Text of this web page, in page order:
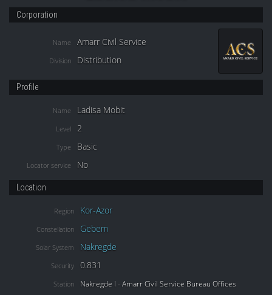
Corporation
Name Amarr Civil Service
Division Distribution
Profile
Name Ladisa Mobit
Level 2
Type Basic
Locator service No
Location
Region Kor-Azor
Constellation Gebem
Solar System Nakregde
Security 0.831
Station Nakregde I - Amarr Civil Service Bureau Offices